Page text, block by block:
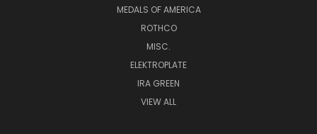
MEDALS OF AMERICA
ROTHCO
MISC.
ELEKTROPLATE
IRA GREEN
VIEW ALL